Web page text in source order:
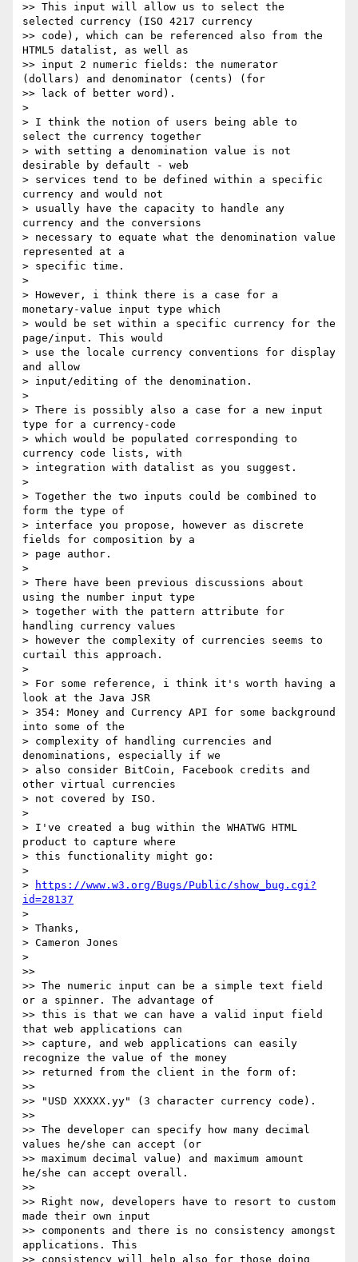
>> This input will allow us to select the
selected currency (ISO 4217 currency
>> code), which can be referenced also from the
HTML5 datalist, as well as
>> input 2 numeric fields: the numerator
(dollars) and denominator (cents) (for
>> lack of better word).
>
> I think the notion of users being able to
select the currency together
> with setting a denomination value is not
desirable by default - web
> services tend to be defined within a specific
currency and would not
> usually have the capacity to handle any
currency and the conversions
> necessary to equate what the denomination value
represented at a
> specific time.
>
> However, i think there is a case for a
monetary-value input type which
> would be set within a specific currency for the
page/input. This would
> use the locale currency conventions for display
and allow
> input/editing of the denomination.
>
> There is possibly also a case for a new input
type for a currency-code
> which would be populated corresponding to
currency code lists, with
> integration with datalist as you suggest.
>
> Together the two inputs could be combined to
form the type of
> interface you propose, however as discrete
fields for composition by a
> page author.
>
> There have been previous discussions about
using the number input type
> together with the pattern attribute for
handling currency values
> however the complexity of currencies seems to
curtail this approach.
>
> For some reference, i think it's worth having a
look at the Java JSR
> 354: Money and Currency API for some background
into some of the
> complexity of handling currencies and
denominations, especially if we
> also consider BitCoin, Facebook credits and
other virtual currencies
> not covered by ISO.
>
> I've created a bug within the WHATWG HTML
product to capture where
> this functionality might go:
>
>
https://www.w3.org/Bugs/Public/show_bug.cgi?
id=28137
>
> Thanks,
> Cameron Jones
>
>>
>> The numeric input can be a simple text field
or a spinner. The advantage of
>> this is that we can have a valid input field
that web applications can
>> capture, and web applications can easily
recognize the value of the money
>> returned from the client in the form of:
>>
>> "USD XXXXX.yy" (3 character currency code).
>>
>> The developer can specify how many decimal
values he/she can accept (or
>> maximum decimal value) and maximum amount
he/she can accept overall.
>>
>> Right now, developers have to resort to custom
made their own input
>> components and there is no consistency amongst
applications. This
>> consistency will help also for those doing